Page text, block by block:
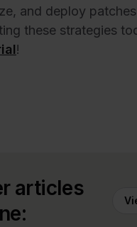
and deploy
these strategies
!
articles